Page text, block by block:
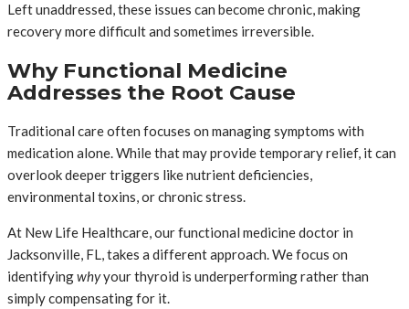
Left unaddressed, these issues can become chronic, making
recovery more difficult and sometimes irreversible.
Why Functional Medicine
Addresses the Root Cause
Traditional care often focuses on managing symptoms with
medication alone. While that may provide temporary relief, it can
overlook deeper triggers like nutrient deficiencies,
environmental toxins, or chronic stress.
At New Life Healthcare, our functional medicine doctor in
Jacksonville, FL, takes a different approach. We focus on
identifyingwhyyour thyroid is underperforming rather than
simply compensating for it.